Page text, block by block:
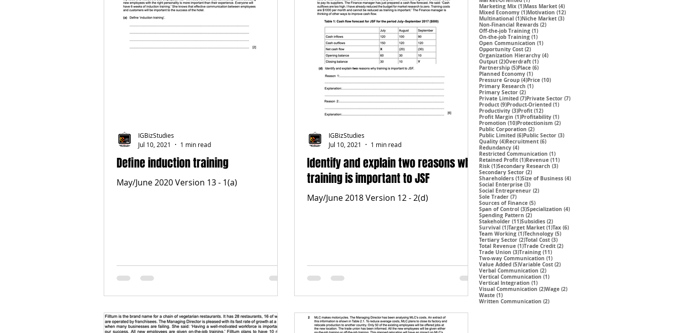
Define induction training
May/June 2020 Version 13 - 1(a)
IGBizStudies
Jul 10, 2021
1 min read
Identify and explain two reasons why
training is important to JSF
May/June 2018 Version 12 - 2(d)
IGBizStudies
Jul 10, 2021
1 min read
Marketing Mix (1)1 post
Mass Market (4)4 posts
Mixed Economy (1)1 post
Motivation (12)12 posts
Multinational (1)1 post
Niche Market (3)3 posts
Non-Financial Rewards (2)2 posts
Off-the-job Training (1)1 post
On-the-job Training (1)1 post
Open Communication (1)1 post
Opportunity Cost (2)2 posts
Organization Hierarchy (4)4 posts
Output (2)2 posts
Overdraft (1)1 post
Partnership (5)5 posts
Place (6)6 posts
Planned Economy (1)1 post
Pressure Group (4)4 posts
Price (10)10 posts
Primary Research (1)1 post
Primary Sector (2)2 posts
Private Limited (7)7 posts
Private Sector (7)7 posts
Product (9)9 posts
Product-Oriented (1)1 post
Productivity (3)3 posts
Profit (12)12 posts
Profit Margin (1)1 post
Profitability (1)1 post
Promotion (10)10 posts
Protectionism (2)2 posts
Public Corporation (2)2 posts
Public Limited (6)6 posts
Public Sector (3)3 posts
Quality (4)4 posts
Recruitment (6)6 posts
Redundancy (4)4 posts
Restricted Communication (1)1 post
Retained Profit (1)1 post
Revenue (11)11 posts
Risk (1)1 post
Secondary Research (3)3 posts
Secondary Sector (2)2 posts
Shareholders (1)1 post
Size of Business (4)4 posts
Social Enterprise (3)3 posts
Social Entrepreneur (2)2 posts
Sole Trader (7)7 posts
Sources of Finance (5)5 posts
Span of Control (3)3 posts
Specialization (4)4 posts
Spending Pattern (2)2 posts
Stakeholder (11)11 posts
Subsidies (2)2 posts
Survival (1)1 post
Target Market (1)1 post
Tax (6)6 posts
Team Working (1)1 post
Technology (5)5 posts
Tertiary Sector (2)2 posts
Total Cost (3)3 posts
Total Revenue (1)1 post
Trade Credit (2)2 posts
Trade Union (3)3 posts
Training (11)11 posts
Two-way Communication (1)1 post
Value Added (5)5 posts
Variable Cost (2)2 posts
Verbal Communication (2)2 posts
Vertical Communication (1)1 post
Vertical Integration (1)1 post
Visual Communication (2)2 posts
Wage (2)2 posts
Waste (1)1 post
Written Communication (2)2 posts